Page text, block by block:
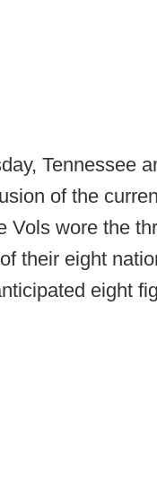
Tennessee
of the
Vols wore the
their eight
eight